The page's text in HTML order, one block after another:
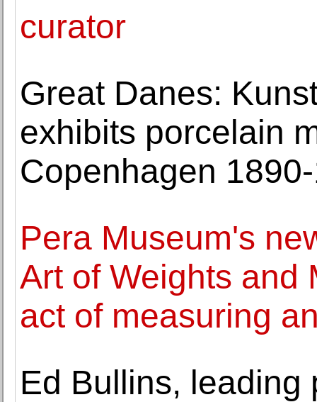
curator
Great Danes:
exhibits porcelain
Copenhagen
Pera Museum's
Art of Weights and
act of measuring
Ed Bullins, leading